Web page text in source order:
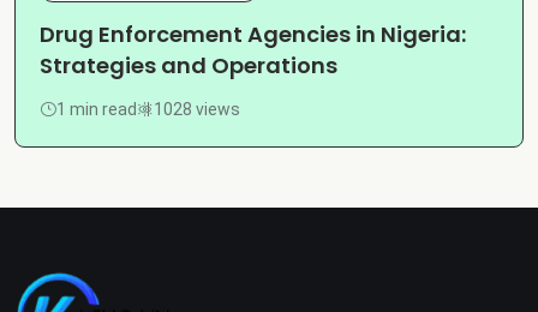
Drug Enforcement Agencies in Nigeria:
Strategies and Operations
1 min read 1028 views